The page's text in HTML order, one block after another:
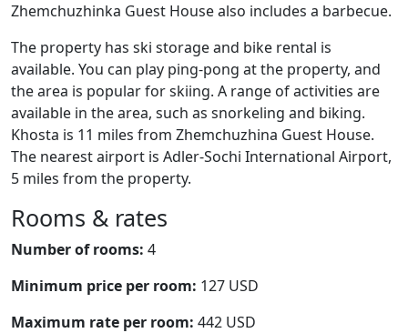
Zhemchuzhinka Guest House also includes a barbecue.
The property has ski storage and bike rental is
available. You can play ping-pong at the property, and
the area is popular for skiing. A range of activities are
available in the area, such as snorkeling and biking.
Khosta is 11 miles from Zhemchuzhina Guest House.
The nearest airport is Adler-Sochi International Airport,
5 miles from the property.
Rooms & rates
Number of rooms: 4
Minimum price per room: 127 USD
Maximum rate per room: 442 USD